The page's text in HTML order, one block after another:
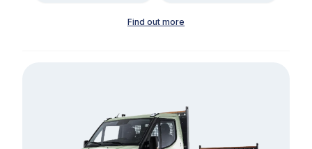
Find out more